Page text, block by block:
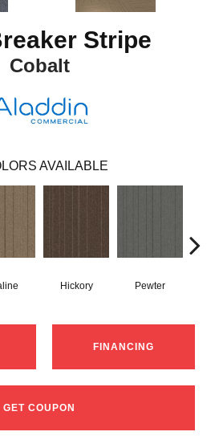
Stripe
Cobalt
AVAILABLE
Hickory Pewter
FINANCING
GET COUPON